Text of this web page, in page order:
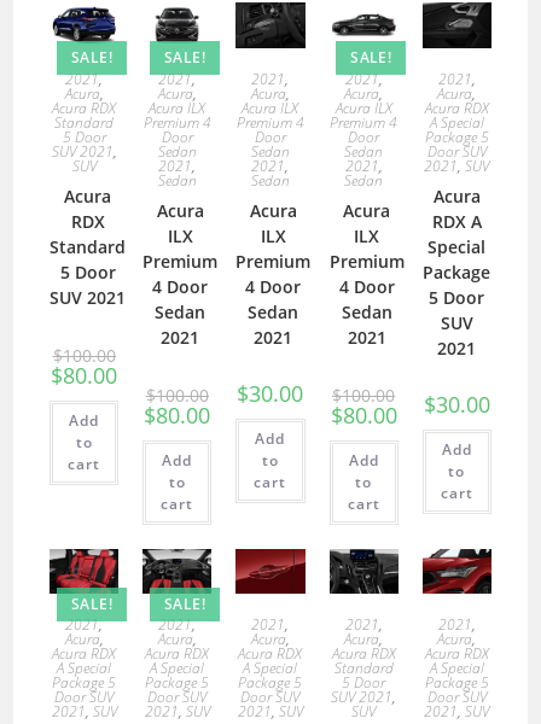
SALE!
2021,
Acura,
Acura RDX
Standard
5 Door
SUV 2021,
SUV
Acura
RDX
Standard
5 Door
SUV 2021
$100.00
$80.00
Add
to
cart
SALE!
2021,
Acura,
Acura ILX
Premium 4
Door
Sedan
2021,
Sedan
Acura
ILX
Premium
4 Door
Sedan
2021
$100.00
$80.00
Add
to
cart
2021,
Acura,
Acura ILX
Premium 4
Door
Sedan
2021,
Sedan
Acura
ILX
Premium
4 Door
Sedan
2021
$30.00
Add
to
cart
SALE!
2021,
Acura,
Acura ILX
Premium 4
Door
Sedan
2021,
Sedan
Acura
ILX
Premium
4 Door
Sedan
2021
$100.00
$80.00
Add
to
cart
2021,
Acura,
Acura RDX
A Special
Package 5
Door SUV
2021,SUV
Acura
RDX A
Special
Package
5 Door
SUV
2021
$30.00
Add
to
cart
SALE!
2021,
Acura,
Acura RDX
A Special
Package 5
Door SUV
2021, SUV
SALE!
2021,
Acura,
Acura RDX
A Special
Package 5
Door SUV
2021, SUV
2021,
Acura,
Acura RDX
A Special
Package 5
Door SUV
2021, SUV
2021,
Acura,
Acura RDX
Standard
5 Door
SUV 2021,
SUV
2021,
Acura,
Acura RDX
A Special
Package 5
Door SUV
2021,SUV